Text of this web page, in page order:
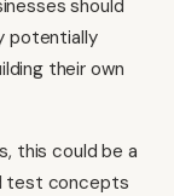
should
potentially
their own
this could be a
test concepts